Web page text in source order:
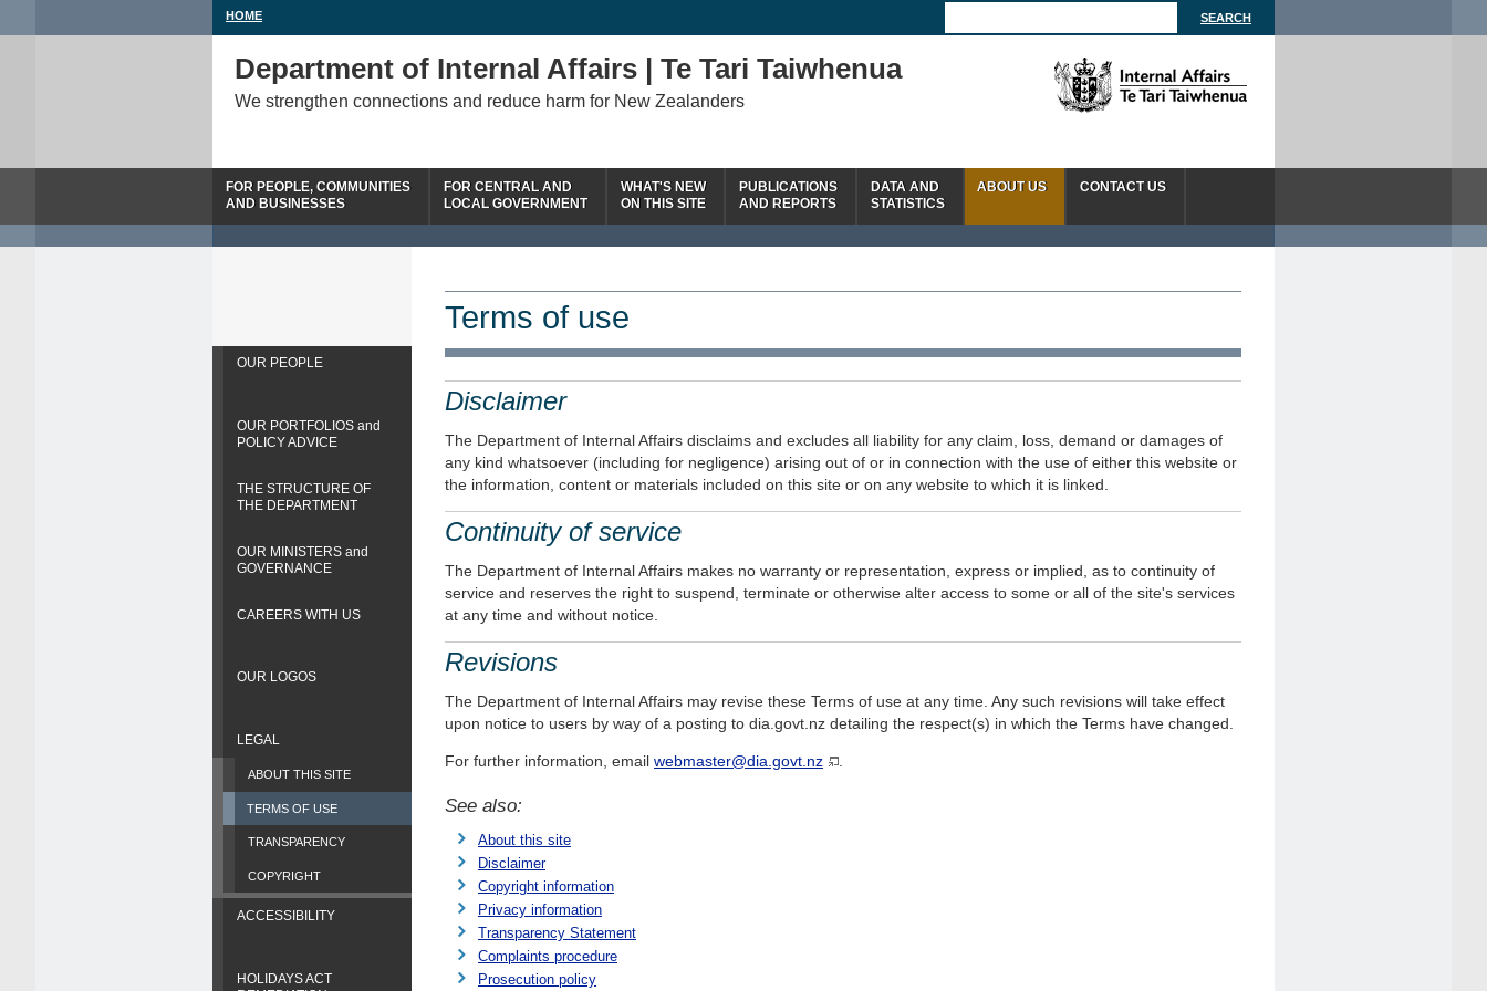
HOME
Department of Internal Affairs | Te Tari Taiwhenua
We strengthen connections and reduce harm for New Zealanders
FOR PEOPLE, COMMUNITIES
AND BUSINESSES
FOR CENTRAL AND
LOCAL GOVERNMENT
WHAT'S NEW
ON THIS SITE
PUBLICATIONS
AND REPORTS
DATA AND
STATISTICS
ABOUT US CONTACT US
OUR PEOPLE
OUR PORTFOLIOS and
POLICY ADVICE
THE STRUCTURE OF
THE DEPARTMENT
OUR MINISTERS and
GOVERNANCE
CAREERS WITH US
OUR LOGOS
LEGAL
ABOUT THIS SITE
TERMS OF USE
TRANSPARENCY
COPYRIGHT
ACCESSIBILITY
HOLIDAYS ACT
Terms of use
Disclaimer
The Department of Internal Affairs disclaims and excludes all liability for any claim, loss, demand or damages of
any kind whatsoever (including for negligence) arising out of or in connection with the use of either this website or
the information, content or materials included on this site or on any website to which it is linked.
Continuity of service
The Department of Internal Affairs makes no warranty or representation, express or implied, as to continuity of
service and reserves the right to suspend, terminate or otherwise alter access to some or all of the site's services
at any time and without notice.
Revisions
The Department of Internal Affairs may revise these Terms of use at any time. Any such revisions will take effect
upon notice to users by way of a posting to dia.govt.nz detailing the respect(s) in which the Terms have changed.
For further information, email webmaster@dia.govt.nz .
See also:
About this site
Disclaimer
Copyright information
Privacy information
Transparency Statement
Complaints procedure
Prosecution policy